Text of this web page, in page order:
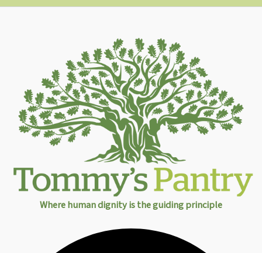
Where human dignity is the guiding principle